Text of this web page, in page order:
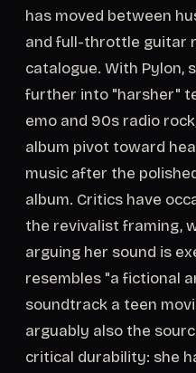
has moved between
and full-throttle guitar
catalogue. With Pylon,
further into "harsher"
emo and 90s radio
album pivot toward
music after the
album. Critics have
the revivalist framing,
arguing her sound is
resembles "a fictional
soundtrack a teen
arguably also the
critical durability: she